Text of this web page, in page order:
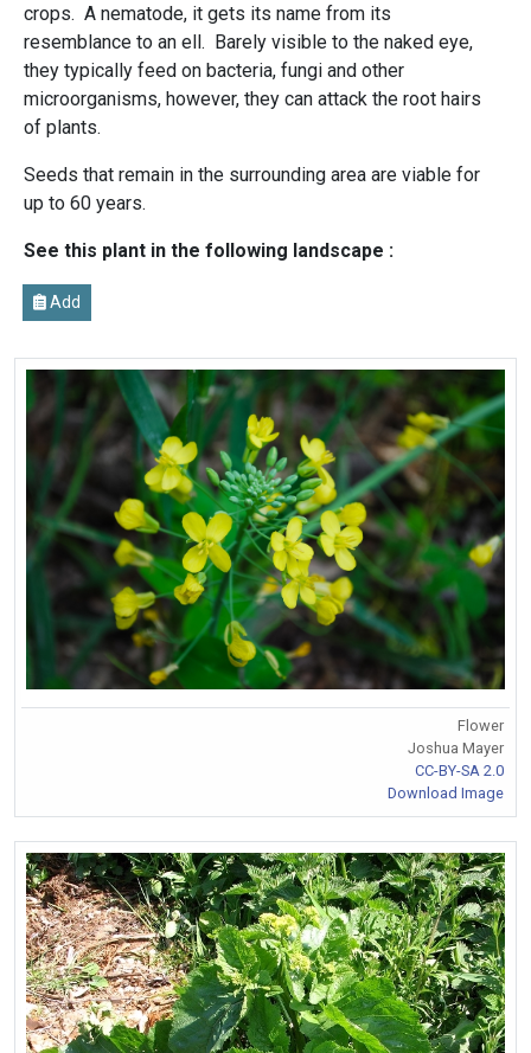
crops. A nematode, it gets its name from its
resemblance to an ell. Barely visible to the naked eye,
they typically feed on bacteria, fungi and other
microorganisms, however, they can attack the root hairs
of plants.
Seeds that remain in the surrounding area are viable for
up to 60 years.
See this plant in the following landscape :
Add
Flower
Joshua Mayer
CC-BY-SA 2.0
Download Image